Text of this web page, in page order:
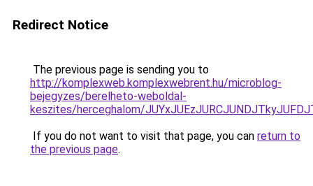
Redirect Notice
The previous page is sending you to
http://komplexweb.komplexwebrent.hu/microblog-
bejegyzes/berelheto-weboldal-
keszites/herceghalom/
If you do not want to visit that page, you can return to
the previous page.